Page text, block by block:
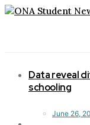
Data reveal
schooling
June 26,